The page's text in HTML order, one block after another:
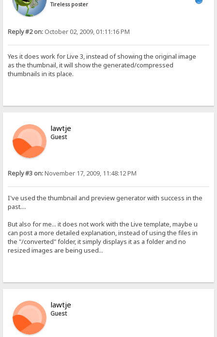
Tireless poster
Reply #2 on: October 02, 2009, 01:11:16 PM
Yes it does work for Live 3, instead of showing the original image
as the thumbnail, it will show the generated/compressed
thumbnails in its place.
lawtje
Guest
Reply #3 on:November 17, 2009, 11:48:12 PM
I've used the thumbnail and preview generator with success in the
past....
But also for me... it does not work with the Live template, maybe u
can post a more detailed explanation, instead of using the files in
the "/converted" folder, it simply displays it as a folder and no
resized images are being used...
lawtje
Guest